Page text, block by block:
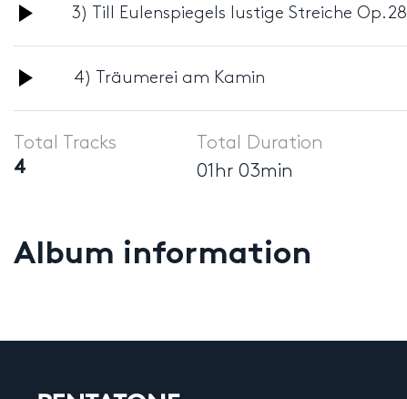
Audio
Player
3) Till Eulenspiegels lustige Streiche Op.28
Audio
Player
4) Träumerei am Kamin
Total Tracks
4
Total Duration
01hr 03min
Album information